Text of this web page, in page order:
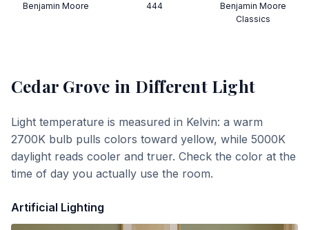
Benjamin Moore
444
Benjamin Moore
Classics
Cedar Grove in Different Light
Light temperature is measured in Kelvin: a warm
2700K bulb pulls colors toward yellow, while 5000K
daylight reads cooler and truer. Check the color at the
time of day you actually use the room.
Artificial Lighting